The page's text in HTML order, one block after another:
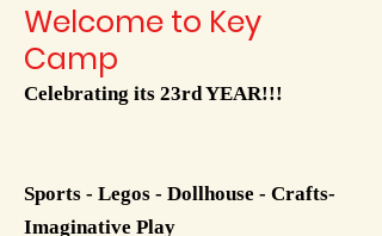
Welcome to Key
Camp
Celebrating its 23rd YEAR!!!
Sports - Legos - Dollhouse - Crafts-
Imaginative Play